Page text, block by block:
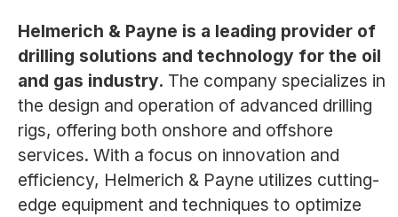
Helmerich & Payne is a leading provider of
drilling solutions and technology for the oil
and gas industry. The company specializes in
the design and operation of advanced drilling
rigs, offering both onshore and offshore
services. With a focus on innovation and
efficiency, Helmerich & Payne utilizes cutting-
edge equipment and techniques to optimize